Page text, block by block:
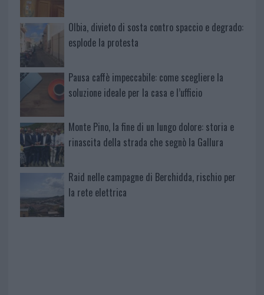
Olbia, divieto di sosta contro spaccio e degrado:
esplode la protesta
Pausa caffè impeccabile: come scegliere la
soluzione ideale per la casa e l’ufficio
Monte Pino, la fine di un lungo dolore: storia e
rinascita della strada che segnò la Gallura
Raid nelle campagne di Berchidda, rischio per
la rete elettrica